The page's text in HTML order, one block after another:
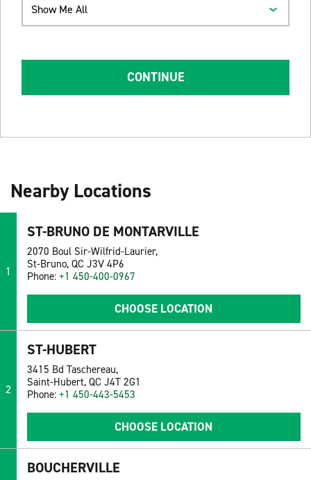
Show Me All
CONTINUE
Nearby Locations
1
ST-BRUNO DE MONTARVILLE
2070 Boul Sir-Wilfrid-Laurier,
St-Bruno, QC J3V 4P6
Phone: +1 450-400-0967
CHOOSE LOCATION
2
ST-HUBERT
3415 Bd Taschereau,
Saint-Hubert, QC J4T 2G1
Phone: +1 450-443-5453
CHOOSE LOCATION
BOUCHERVILLE